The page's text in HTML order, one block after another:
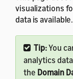
visualizations
data is available.
Tip:You
analytics
the Domain